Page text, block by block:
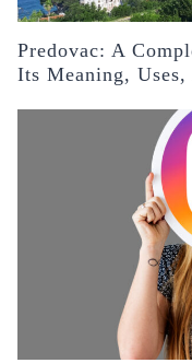
Predovac: A
Its Meaning,